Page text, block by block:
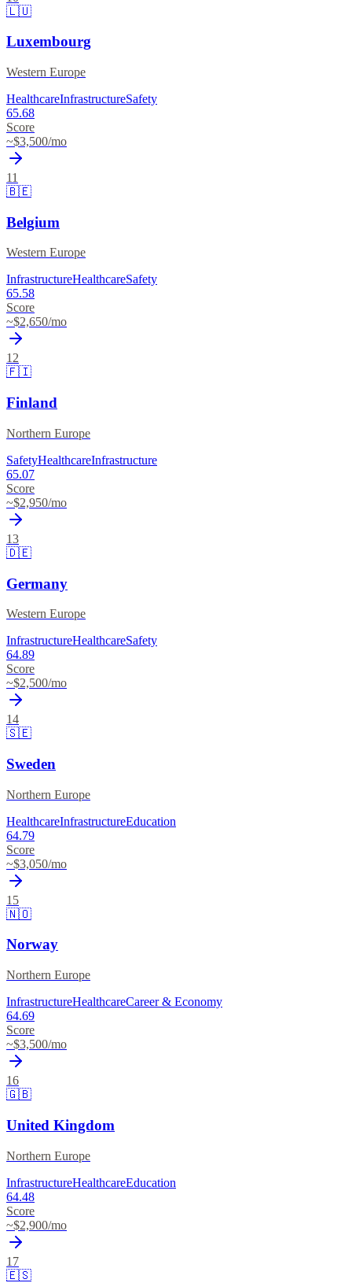
🇱🇺
Luxembourg
Western Europe
HealthcareInfrastructureSafety
65.68
Score
~$3,500/mo
11
🇧🇪
Belgium
Western Europe
InfrastructureHealthcareSafety
65.58
Score
~$2,650/mo
12
🇫🇮
Finland
Northern Europe
SafetyHealthcareInfrastructure
65.07
Score
~$2,950/mo
13
🇩🇪
Germany
Western Europe
InfrastructureHealthcareSafety
64.89
Score
~$2,500/mo
14
🇸🇪
Sweden
Northern Europe
HealthcareInfrastructureEducation
64.79
Score
~$3,050/mo
15
🇳🇴
Norway
Northern Europe
InfrastructureHealthcareCareer & Economy
64.69
Score
~$3,500/mo
16
🇬🇧
United Kingdom
Northern Europe
InfrastructureHealthcareEducation
64.48
Score
~$2,900/mo
17
🇪🇸